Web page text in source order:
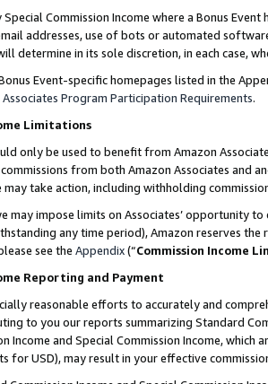
Commission Income where a Bonus
addresses, use of bots or automated
determine in its sole discretion, in each case,
Event-specific homepages listed in the
Associates Program Participation Requirements.
Limitations
only be used to benefit from Amazon
from both Amazon Associates and
take action, including withholding
may impose limits on Associates’ opportunity
any time period), Amazon reserves
see the Appendix(“Commission Income
Reporting and Payment
reasonable efforts to accurately and
to you our reports summarizing Standard
Income and Special Commission Income,
for USD), may result in your effective